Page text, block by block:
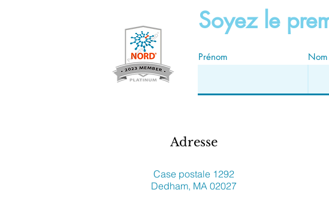
Soyez le
Prénom
Adresse
Case postale 1292
Dedham, MA 02027